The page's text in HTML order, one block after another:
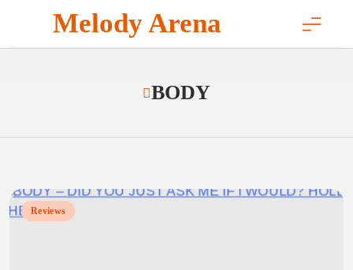
content
Melody Arena
BODY
Reviews